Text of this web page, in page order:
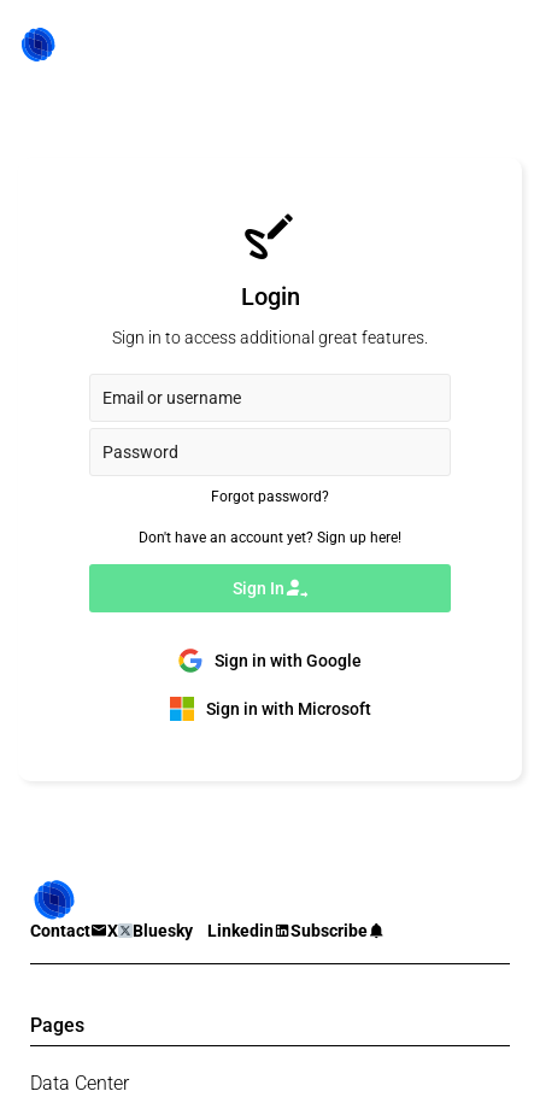
Login
Sign in to access additional great features.
Forgot password?
Don't have an account yet? Sign up here!
Sign In
Sign in with Google
Sign in with Microsoft
Contact X Bluesky Linkedin Subscribe
Pages
Data Center